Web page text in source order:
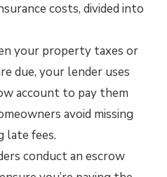
costs, divided into
your property taxes or
due, your lender uses
account to pay them
avoid missing
late fees.
conduct an escrow